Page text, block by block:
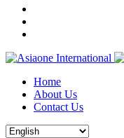
Home
About Us
Contact Us